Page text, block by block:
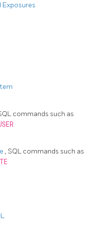
Exposures
commands such as
, SQL commands such as